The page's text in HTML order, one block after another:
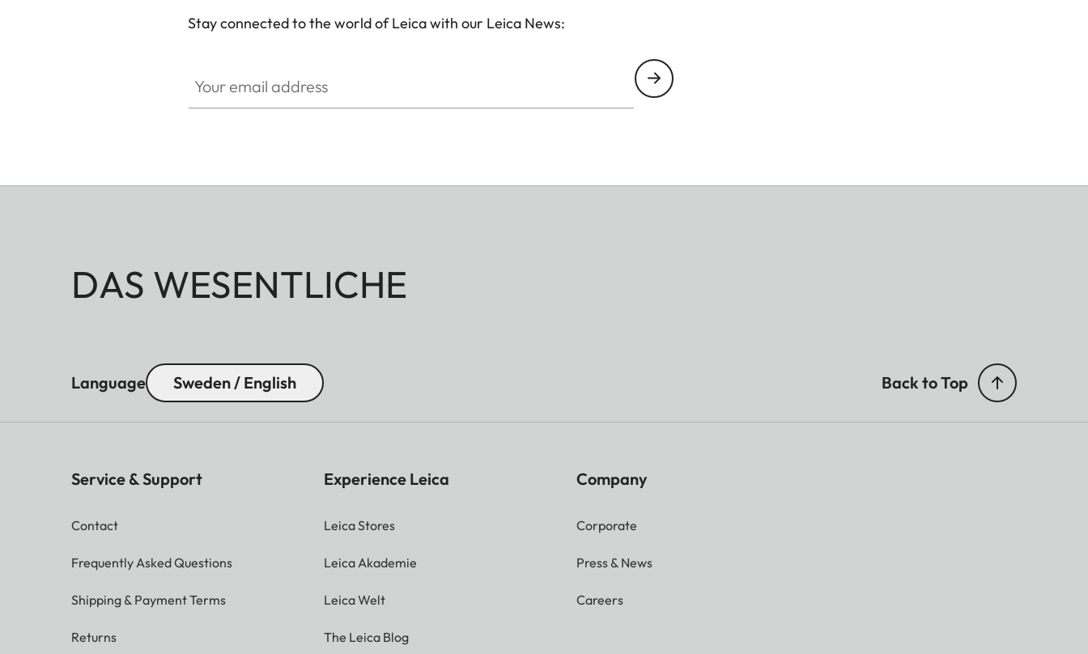
Stay connected to the world of Leica with our Leica News:
DAS WESENTLICHE
Language Sweden / English Back to Top
Service & Support
Contact
Frequently Asked Questions
Shipping & Payment Terms
Returns
Experience Leica
Leica Stores
Leica Akademie
Leica Welt
The Leica Blog
Company
Corporate
Press & News
Careers